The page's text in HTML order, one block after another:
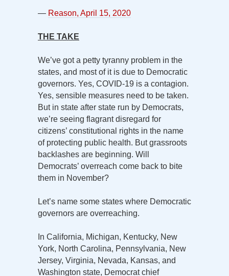
— Reason, April 15, 2020
THE TAKE
We’ve got a petty tyranny problem in the
states, and most of it is due to Democratic
governors. Yes, COVID-19 is a contagion.
Yes, sensible measures need to be taken.
But in state after state run by Democrats,
we’re seeing flagrant disregard for
citizens’ constitutional rights in the name
of protecting public health. But grassroots
backlashes are beginning. Will
Democrats’ overreach come back to bite
them in November?
Let’s name some states where Democratic
governors are overreaching.
In California, Michigan, Kentucky, New
York, North Carolina, Pennsylvania, New
Jersey, Virginia, Nevada, Kansas, and
Washington state, Democrat chief